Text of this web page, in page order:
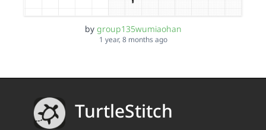
by group135wumiaohan
1 year, 8 months ago
TurtleStitch